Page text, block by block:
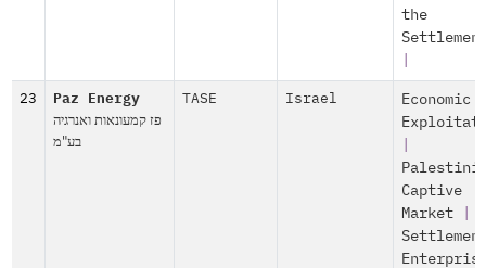
the
23 Paz Energy
פז קמעונאות ואנרגיה
בע"מ
TASE Israel
Economic
Captive
Market|